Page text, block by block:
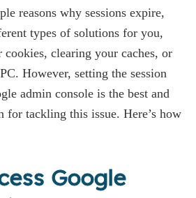
reasons why sessions expire,
types of solutions for you,
cookies, clearing your caches, or
However, setting the session
admin console is the best and
for tackling this issue. Here’s how
Google